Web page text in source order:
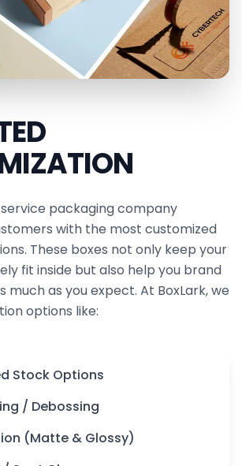
packaging company
with the most customized
These boxes not only keep your
fit inside but also help you brand
much as you expect. At BoxLark, we
options like:
Stock Options
/ Debossing
(Matte & Glossy)